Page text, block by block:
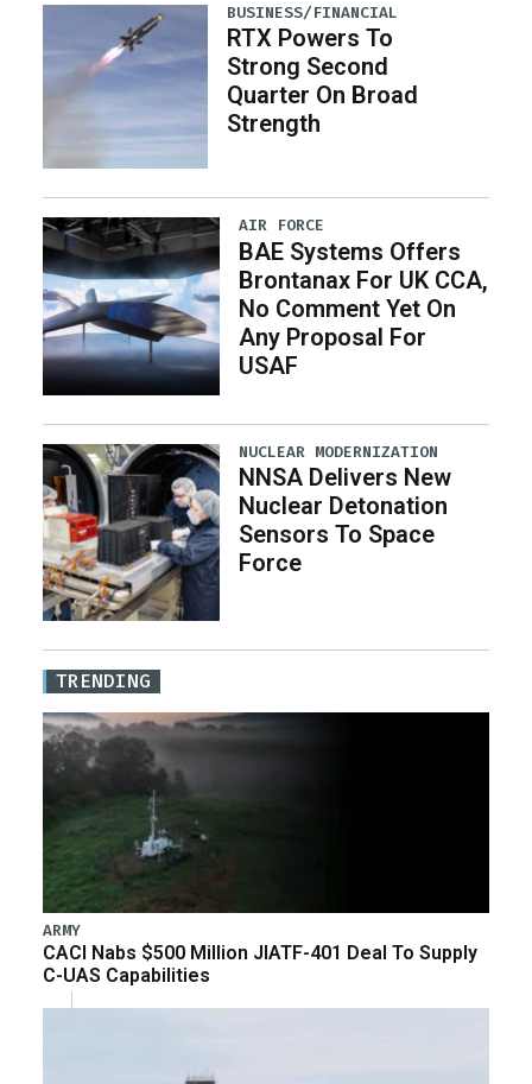
BUSINESS/FINANCIAL
RTX Powers To
Strong Second
Quarter On Broad
Strength
AIR FORCE
BAE Systems Offers
Brontanax For UK CCA,
No Comment Yet On
Any Proposal For
USAF
NUCLEAR MODERNIZATION
NNSA Delivers New
Nuclear Detonation
Sensors To Space
Force
TRENDING
ARMY
CACI Nabs $500 Million JIATF-401 Deal To Supply
C-UAS Capabilities